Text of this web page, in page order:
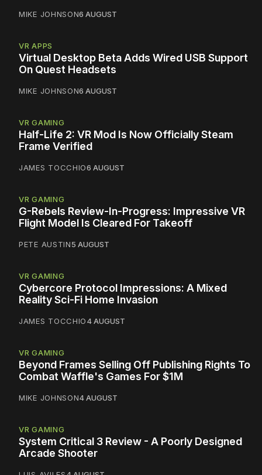
MIKE JOHNSON6 AUGUST
VR APPS
Virtual Desktop Beta Adds Wired USB Support
On Quest Headsets
MIKE JOHNSON6 AUGUST
VR GAMING
Half-Life 2: VR Mod Is Now Officially Steam
Frame Verified
JAMES TOCCHIO6 AUGUST
VR GAMING
G-Rebels Review-In-Progress: Impressive VR
Flight Model Is Cleared For Takeoff
PETE AUSTIN5 AUGUST
VR GAMING
Cybercore Protocol Impressions: A Mixed
Reality Sci-Fi Home Invasion
JAMES TOCCHIO4 AUGUST
VR GAMING
Beyond Frames Selling Off Publishing Rights To
Combat Waffle's Games For $1M
MIKE JOHNSON4 AUGUST
VR GAMING
System Critical 3 Review - A Poorly Designed
Arcade Shooter